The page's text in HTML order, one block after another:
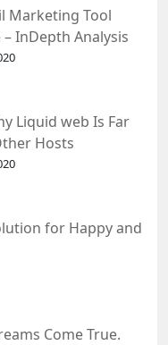
Marketing Tool
InDepth Analysis
Liquid web Is Far
Hosts
for Happy and
Come True.